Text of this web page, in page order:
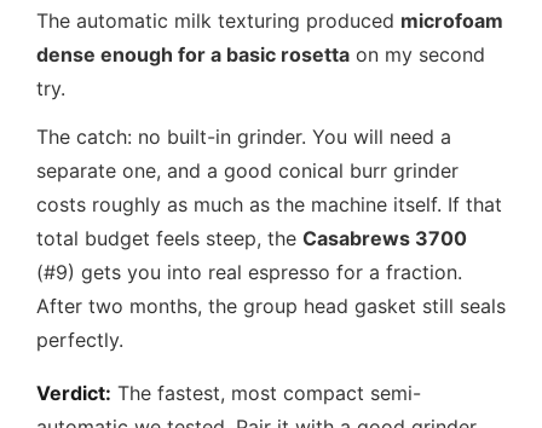
The automatic milk texturing produced microfoam
dense enough for a basic rosetta on my second
try.
The catch: no built-in grinder. You will need a
separate one, and a good conical burr grinder
costs roughly as much as the machine itself. If that
total budget feels steep, the Casabrews 3700
(#9) gets you into real espresso for a fraction.
After two months, the group head gasket still seals
perfectly.
Verdict: The fastest, most compact semi-